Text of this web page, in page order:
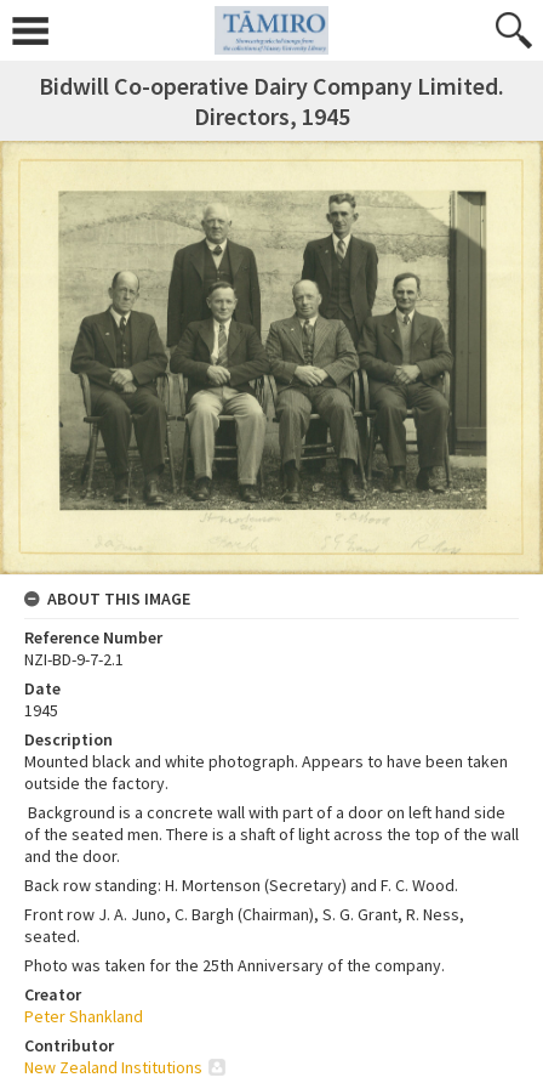
Bidwill Co-operative Dairy Company Limited.
Directors, 1945
ABOUT THIS IMAGE
Reference Number
NZI-BD-9-7-2.1
Date
1945
Description
Mounted black and white photograph. Appears to have been taken
outside the factory.
Background is a concrete wall with part of a door on left hand side
of the seated men. There is a shaft of light across the top of the wall
and the door.
Back row standing: H. Mortenson (Secretary) and F. C. Wood.
Front row J. A. Juno, C. Bargh (Chairman), S. G. Grant, R. Ness,
seated.
Photo was taken for the 25th Anniversary of the company.
Creator
Peter Shankland
Contributor
New Zealand Institutions